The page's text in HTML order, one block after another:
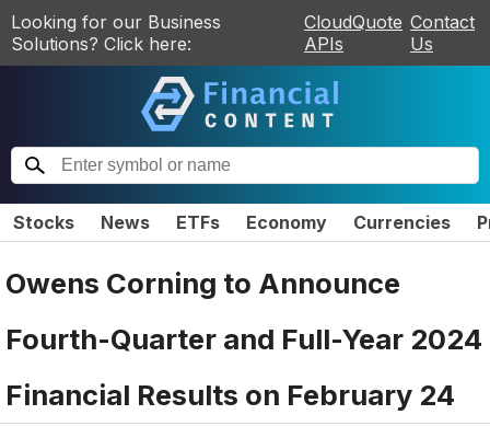
Looking for our Business
Solutions? Click here:
CloudQuote
APIs
Contact
Us
Stocks News ETFs Economy Currencies
Owens Corning to Announce
Fourth-Quarter and Full-Year 2024
Financial Results on February 24